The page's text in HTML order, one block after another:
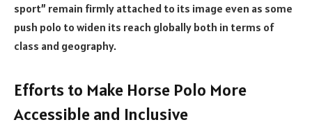
sport” remain firmly attached to its image even as some
push polo to widen its reach globally both in terms of
class and geography.
Efforts to Make Horse Polo More
Accessible and Inclusive